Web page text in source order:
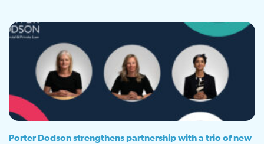
Porter Dodson strengthens partnership with a trio of new